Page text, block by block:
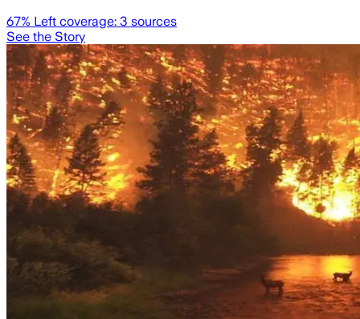
67% Left coverage: 3 sources
See the Story